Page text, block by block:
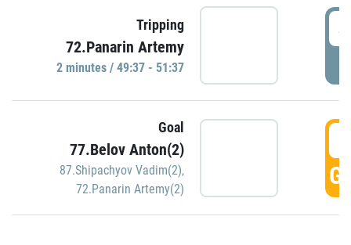
Tripping
72.Panarin Artemy
2 minutes / 49:37 - 51:37
Goal
77.Belov Anton(2)
87.Shipachyov Vadim(2),
72.Panarin Artemy(2)